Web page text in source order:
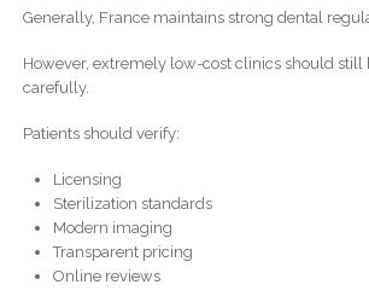
Generally, France maintains strong dental
However, extremely low-cost clinics should still
carefully.
Patients should verify:
Licensing
Sterilization standards
Modern imaging
Transparent pricing
Online reviews